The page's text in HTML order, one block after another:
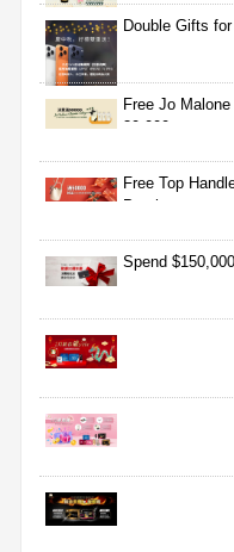
Double Gifts
Free Jo
30,000
Free Top
Purchas
Spend